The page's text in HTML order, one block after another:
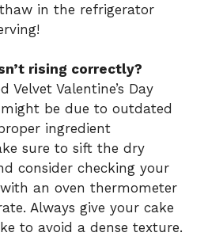
in the refrigerator
rising correctly?
Velvet Valentine’s Day
might be due to outdated
ingredient
sure to sift the dry
consider checking your
an oven thermometer
Always give your cake
to avoid a dense texture.